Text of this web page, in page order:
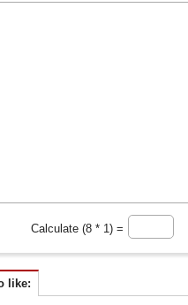
Calculate (8 * 1) =
like: